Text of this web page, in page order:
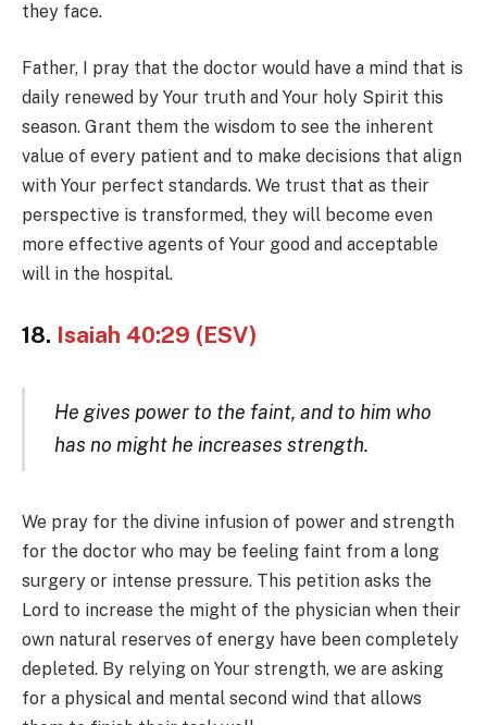
they face.
Father, I pray that the doctor would have a mind that is
daily renewed by Your truth and Your holy Spirit this
season. Grant them the wisdom to see the inherent
value of every patient and to make decisions that align
with Your perfect standards. We trust that as their
perspective is transformed, they will become even
more effective agents of Your good and acceptable
will in the hospital.
18. Isaiah 40:29 (ESV)
He gives power to the faint, and to him who
has no might he increases strength.
We pray for the divine infusion of power and strength
for the doctor who may be feeling faint from a long
surgery or intense pressure. This petition asks the
Lord to increase the might of the physician when their
own natural reserves of energy have been completely
depleted. By relying on Your strength, we are asking
for a physical and mental second wind that allows